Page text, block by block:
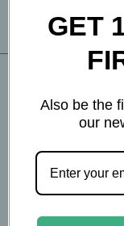
GET
Also be the
our